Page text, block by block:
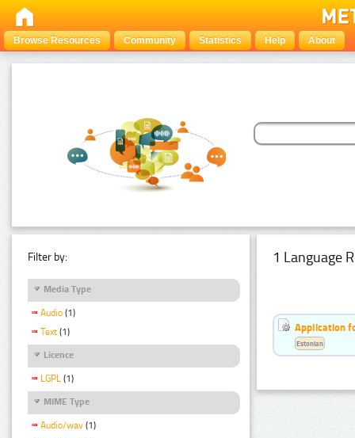
Browse Resources Community Statistics Help About
Filter by:
Media Type
Audio (1)
Text (1)
Licence
LGPL (1)
MIME Type
Audio/wav (1)
1 Language
Application
Estonian